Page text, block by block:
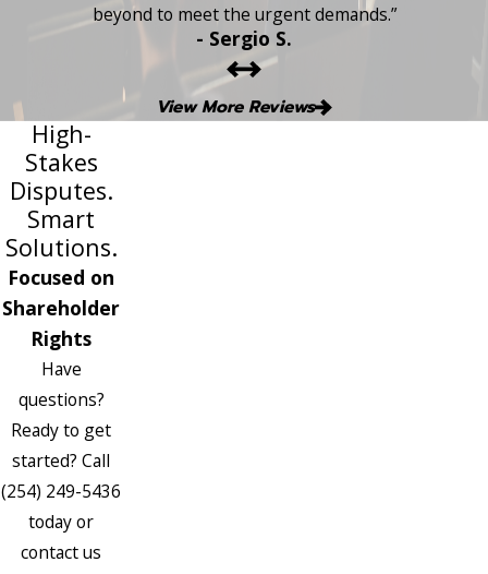
beyond to meet the urgent demands.”
- Sergio S.
View More Reviews
High-
Stakes
Disputes.
Smart
Solutions.
Focused on
Shareholder
Rights
Have
questions?
Ready to get
started? Call
(254) 249-5436
today or
contact us